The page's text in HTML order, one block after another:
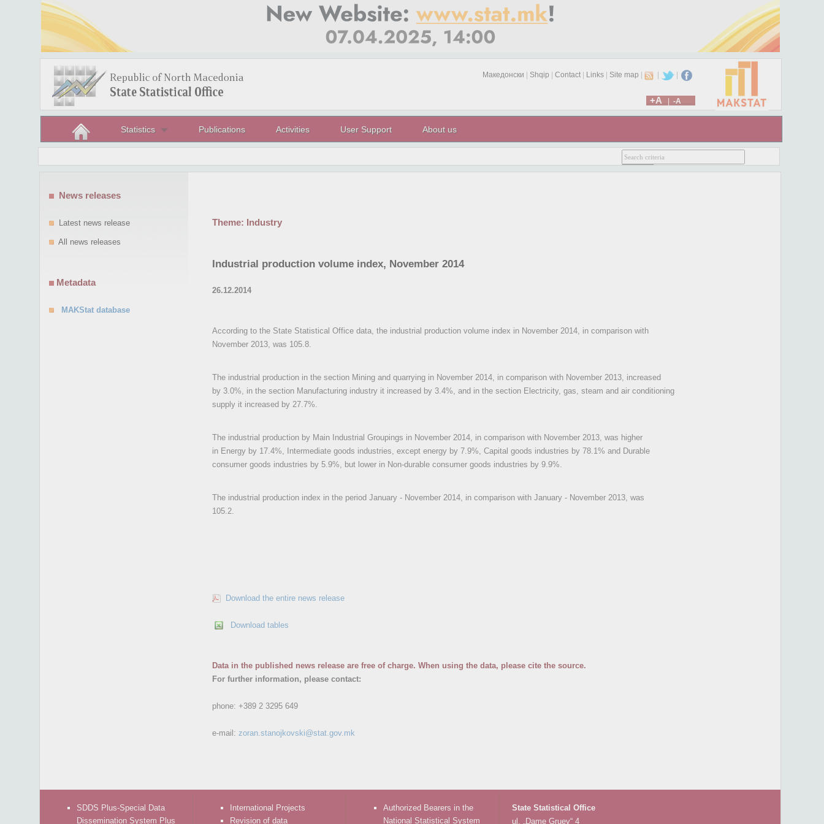
Македонски Shqip Contact| Links| Site map | |
+A -A
Statistics Publications Activities User Support About us
Theme: Industry
Industrial production volume index, November 2014
26.12.2014
According to the State Statistical Office data, the industrial production volume index in November 2014, in comparison with
November 2013, was 105.8.
The industrial production in the section Mining and quarrying in November 2014, in comparison with November 2013, increased
by 3.0%, in the section Manufacturing industry it increased by 3.4%, and in the section Electricity, gas, steam and air conditioning
supply it increased by 27.7%.
The industrial production by Main Industrial Groupings in November 2014, in comparison with November 2013, was higher
in Energy by 17.4%, Intermediate goods industries, except energy by 7.9%, Capital goods industries by 78.1% and Durable
consumer goods industries by 5.9%, but lower in Non-durable consumer goods industries by 9.9%.
The industrial production index in the period January - November 2014, in comparison with January - November 2013, was
105.2.
Download the entire news release
Download tables
Data in the published news release are free of charge. When using the data, please cite the source.
For further information, please contact:
phone: +389 2 3295 649
e-mail: zoran.stanojkovski@stat.gov.mk
News releases
Latest news release
All news releases
Metadata
MAKStat database
SDDS Plus-Special Data
Dissemination System Plus
International Projects
Revision of data
Authorized Bearers in the
National Statistical System
State Statistical Office
ul. „Dame Gruev“ 4